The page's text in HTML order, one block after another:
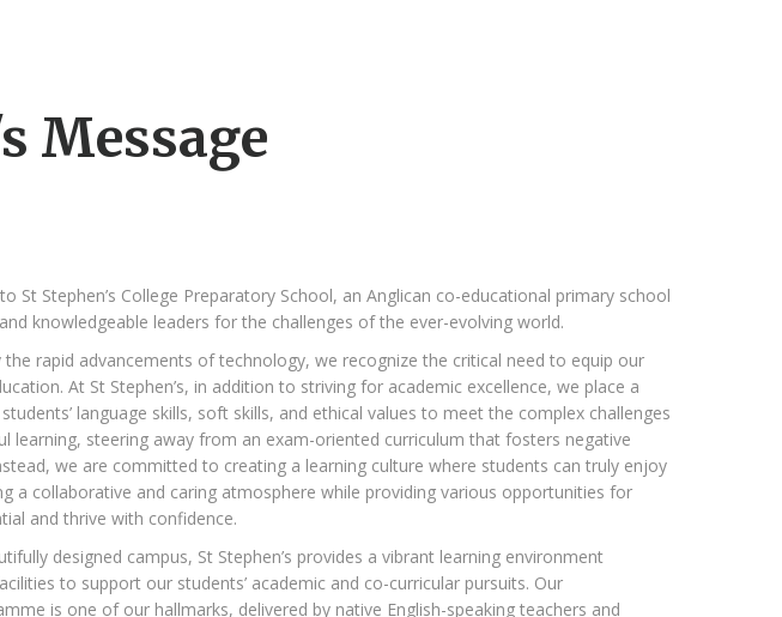
Message
St Stephen’s College Preparatory School, an Anglican co-educational primary school
knowledgeable leaders for the challenges of the ever-evolving world.
the rapid advancements of technology, we recognize the critical need to equip our
At St Stephen’s, in addition to striving for academic excellence, we place a
language skills, soft skills, and ethical values to meet the complex challenges
learning, steering away from an exam-oriented curriculum that fosters negative
we are committed to creating a learning culture where students can truly enjoy
a collaborative and caring atmosphere while providing various opportunities for
and thrive with confidence.
designed campus, St Stephen’s provides a vibrant learning environment
to support our students’ academic and co-curricular pursuits. Our
is one of our hallmarks, delivered by native English-speaking teachers and